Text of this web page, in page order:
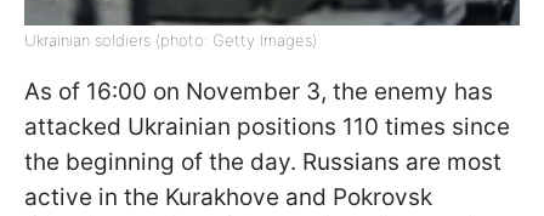
Ukrainian soldiers (photo: Getty Images)
As of 16:00 on November 3, the enemy has
attacked Ukrainian positions 110 times since
the beginning of the day. Russians are most
active in the Kurakhove and Pokrovsk